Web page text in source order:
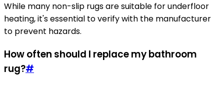
While many non-slip rugs are suitable for underfloor
heating, it's essential to verify with the manufacturer
to prevent hazards.
How often should I replace my bathroom
rug?#